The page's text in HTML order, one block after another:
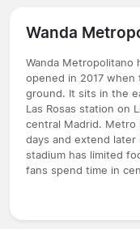
Wanda
Wanda Metropolitano
opened in 2017
ground. It sits in the
Las Rosas station on
central Madrid. Metro
days and extend
stadium has limited
fans spend time in